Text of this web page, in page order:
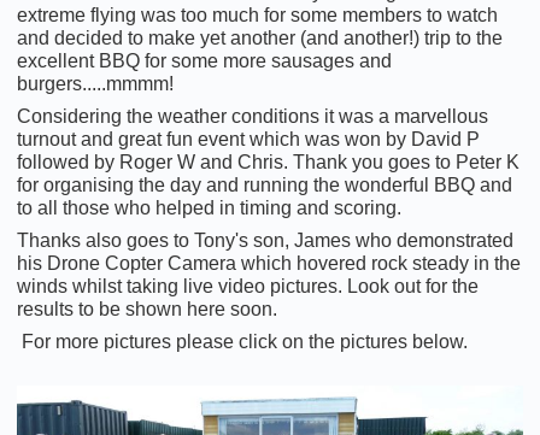
extreme flying was too much for some members to watch
and decided to make yet another (and another!) trip to the
excellent BBQ for some more sausages and
burgers.....mmmm!
Considering the weather conditions it was a marvellous
turnout and great fun event which was won by David P
followed by Roger W and Chris. Thank you goes to Peter K
for organising the day and running the wonderful BBQ and
to all those who helped in timing and scoring.
Thanks also goes to Tony's son, James who demonstrated
his Drone Copter Camera which hovered rock steady in the
winds whilst taking live video pictures. Look out for the
results to be shown here soon.
For more pictures please click on the pictures below.